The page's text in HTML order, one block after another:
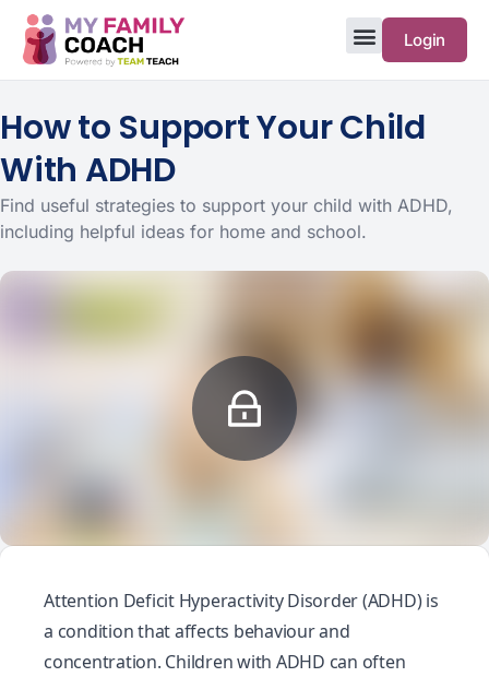
Login
How to Support Your Child
With ADHD
Find useful strategies to support your child with ADHD,
including helpful ideas for home and school.
Attention Deficit Hyperactivity Disorder (ADHD) is
a condition that affects behaviour and
concentration. Children with ADHD can often